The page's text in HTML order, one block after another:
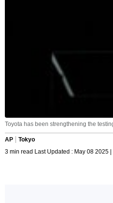
Toyota has been strengthening the
AP
Tokyo
3 min read Last Updated : May 08 2025 |